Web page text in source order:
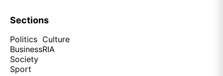
Sections
Politics
Business
Society
Sport
Culture
RIA